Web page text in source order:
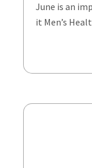
June is an
it Men’s